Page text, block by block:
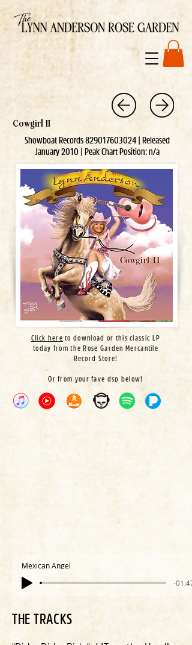
Cowgirl II
Showboat Records829017603024| Released
January 2010 | Peak Chart Position: n/a
Click here to download or this classic LP
today from the Rose Garden Mercantile
Record Store!
Or from your fave dsp below!
Mexican Angel
-01:47
THE TRACKS